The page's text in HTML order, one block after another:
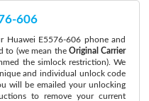
606
Huawei E5576-606 phone and
to (we mean the Original Carrier
the simlock restriction). We
and individual unlock code
will be emailed your unlocking
to remove your current